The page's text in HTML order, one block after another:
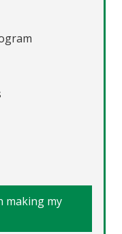
making my